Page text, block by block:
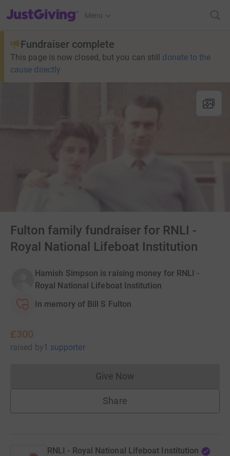
JustGiving’s homepage
Menu
Fundraiser complete
This page is now closed, but you can still donate to the
cause directly
Fulton family fundraiser for RNLI -
Royal National Lifeboat Institution
Hamish Simpson is raising money for RNLI -
Royal National Lifeboat Institution
In memory of Bill S Fulton
£300
raised by1 supporter
Give NowDonations cannot currently
Share
RNLI - Royal National Lifeboat Institution